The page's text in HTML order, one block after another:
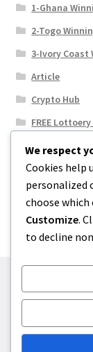
1-Ghana
2-Togo
3-Ivory Coast
Article
Crypto Hub
FREE
Our Winning
Results
Sport News
Built with
We respect
Cookies help
personalized
choose
Customize.
to decline